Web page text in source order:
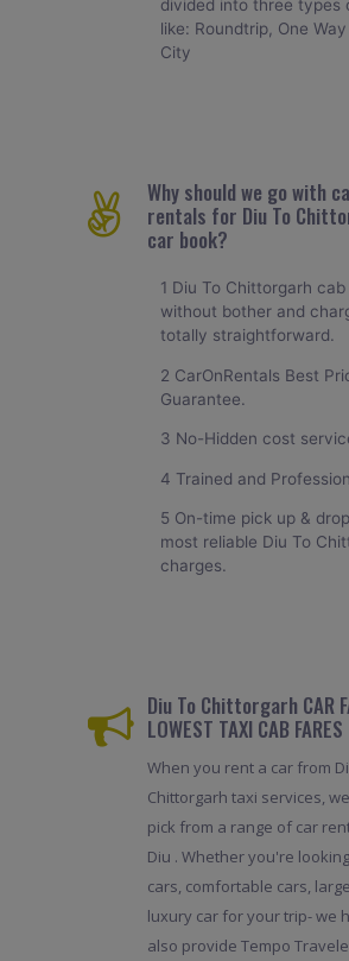
divided into three types
like: Roundtrip, One
City
Why should we go with
rentals for Diu To
car book?
1 Diu To Chittorgarh
without bother and
totally straightforward.
2 CarOnRentals Best
Guarantee.
3 No-Hidden cost
4 Trained and
5 On-time pick up &
most reliable Diu To
charges.
Diu To Chittorgarh CAR
LOWEST TAXI CAB FARES
When you rent a car from
Chittorgarh taxi services,
pick from a range of car
Diu . Whether you're
cars, comfortable cars,
luxury car for your trip- we
also provide Tempo